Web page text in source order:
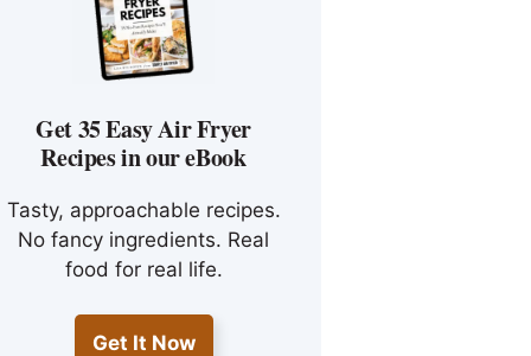
Get 35 Easy Air Fryer
Recipes in our eBook
Tasty, approachable recipes.
No fancy ingredients. Real
food for real life.
Get It Now